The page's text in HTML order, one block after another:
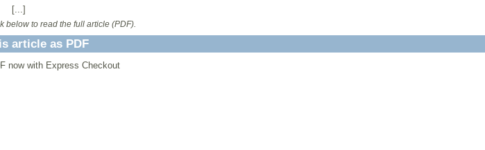
[...]
below to read the full article (PDF).
article as PDF
now with Express Checkout